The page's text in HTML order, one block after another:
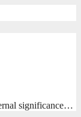
significance…